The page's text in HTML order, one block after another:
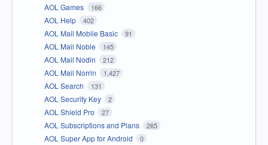
AOL Games 166
AOL Help 402
AOL Mail Mobile Basic 91
AOL Mail Noble 145
AOL Mail Nodin 212
AOL Mail Norrin 1,427
AOL Search 131
AOL Security Key 2
AOL Shield Pro 27
AOL Subscriptions and Plans 265
AOL Super App for Android 0